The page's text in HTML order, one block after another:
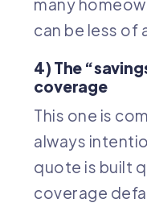
many
can be less of
4) The
coverage
This one is
always
quote is built
coverage